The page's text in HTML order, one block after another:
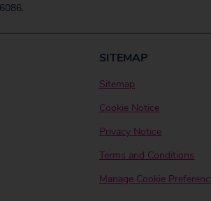
SITEMAP
Sitemap
Cookie Notice
Privacy Notice
Terms and Conditions
Manage Cookie